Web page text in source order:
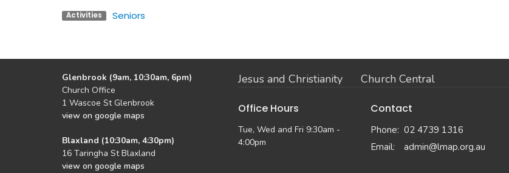
Activities Seniors
Glenbrook (9am, 10:30am, 6pm)
Church Office
1 Wascoe St Glenbrook
view on google maps
Blaxland (10:30am, 4:30pm)
16 Taringha St Blaxland
view on google maps
Jesus and Christianity Church Central
Office Hours
Tue, Wed and Fri 9:30am -
4:00pm
Contact
Phone: 02 4739 1316
Email: admin@lmap.org.au